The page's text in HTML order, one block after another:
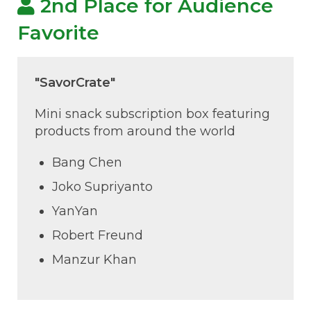
2nd Place for Audience
Favorite
"SavorCrate"
Mini snack subscription box featuring
products from around the world
Bang Chen
Joko Supriyanto
YanYan
Robert Freund
Manzur Khan